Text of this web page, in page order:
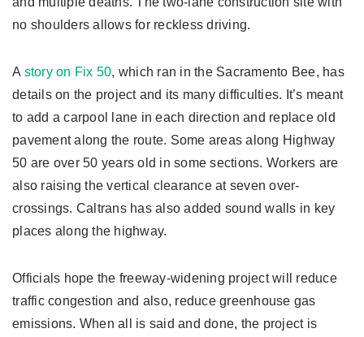
no shoulders allows for reckless driving.
A story on Fix 50, which ran in the Sacramento Bee, has
details on the project and its many difficulties. It’s meant
to add a carpool lane in each direction and replace old
pavement along the route. Some areas along Highway
50 are over 50 years old in some sections. Workers are
also raising the vertical clearance at seven over-
crossings. Caltrans has also added sound walls in key
places along the highway.
Officials hope the freeway-widening project will reduce
traffic congestion and also, reduce greenhouse gas
emissions. When all is said and done, the project is